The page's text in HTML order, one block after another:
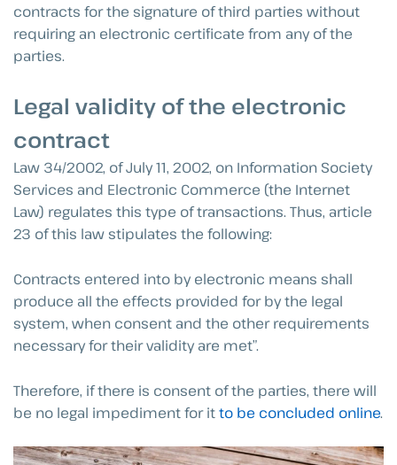
contracts for the signature of third parties without
requiring an electronic certificate from any of the
parties.
Legal validity of the electronic
contract
Law 34/2002, of July 11, 2002, on Information Society
Services and Electronic Commerce (the Internet
Law) regulates this type of transactions. Thus, article
23 of this law stipulates the following:
Contracts entered into by electronic means shall
produce all the effects provided for by the legal
system, when consent and the other requirements
necessary for their validity are met”.
Therefore, if there is consent of the parties, there will
be no legal impediment for itto be concluded online.